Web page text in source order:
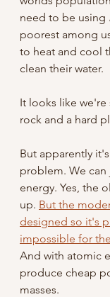
need to be using
poorest among
to heat and cool
clean their water.
It looks like we're
rock and a hard
But apparently
problem. We can
energy. Yes, the
up. But the
designed so it's
impossible for
And with atomic
produce cheap
masses.